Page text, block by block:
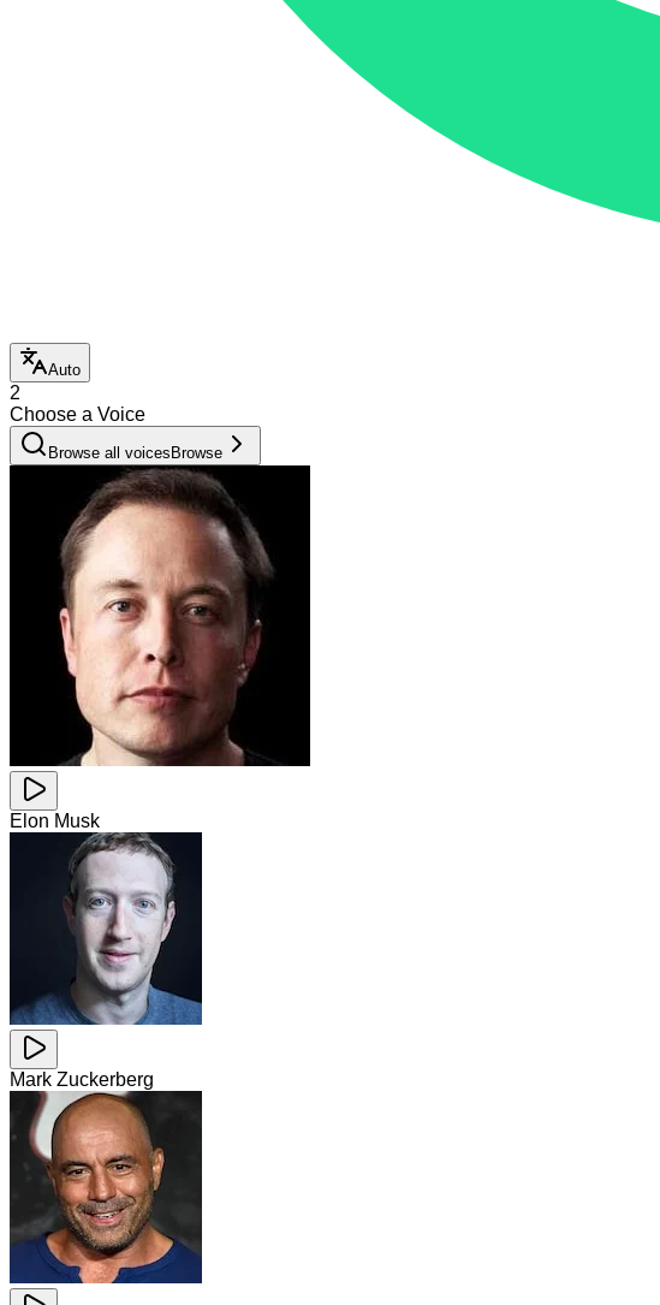
Auto
2
Choose a Voice
Browse all voices Browse
Elon Musk
Mark Zuckerberg